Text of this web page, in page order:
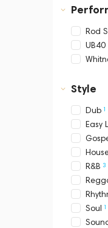
Rod
UB40
Style
Dub 1
Easy
R&B 3
Soul 1